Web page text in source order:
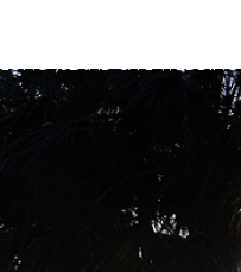
LONG ISLAND & FL WEDDING